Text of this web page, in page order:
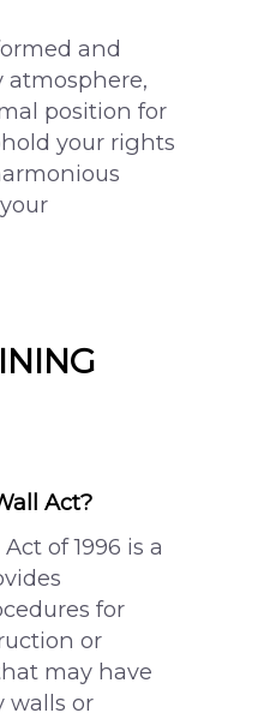
and
atmosphere,
position for
your rights
Act?
of 1996 is a
for
or
may have
walls or